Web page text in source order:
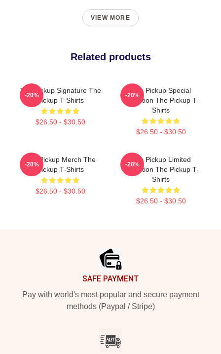
VIEW MORE
Related products
The Pickup Signature The
Pickup T-Shirts
$26.50 - $30.50
-20%
The Pickup Special
Collection The Pickup T-
Shirts
$26.50 - $30.50
-20%
The Pickup Merch The
Pickup T-Shirts
$26.50 - $30.50
-20%
The Pickup Limited
Collection The Pickup T-
Shirts
$26.50 - $30.50
-20%
SAFE PAYMENT
Pay with world's most popular and secure payment
methods (Paypal / Stripe)